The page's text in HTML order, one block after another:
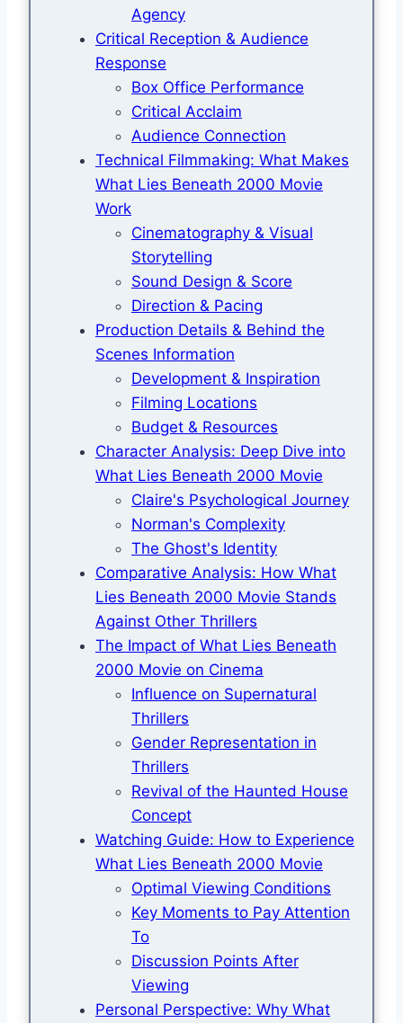
Agency
Critical Reception & Audience
Response
Box Office Performance
Critical Acclaim
Audience Connection
Technical Filmmaking: What Makes
What Lies Beneath 2000 Movie
Work
Cinematography & Visual
Storytelling
Sound Design & Score
Direction & Pacing
Production Details & Behind the
Scenes Information
Development & Inspiration
Filming Locations
Budget & Resources
Character Analysis: Deep Dive into
What Lies Beneath 2000 Movie
Claire's Psychological Journey
Norman's Complexity
The Ghost's Identity
Comparative Analysis: How What
Lies Beneath 2000 Movie Stands
Against Other Thrillers
The Impact of What Lies Beneath
2000 Movie on Cinema
Influence on Supernatural
Thrillers
Gender Representation in
Thrillers
Revival of the Haunted House
Concept
Watching Guide: How to Experience
What Lies Beneath 2000 Movie
Optimal Viewing Conditions
Key Moments to Pay Attention
To
Discussion Points After
Viewing
Personal Perspective: Why What